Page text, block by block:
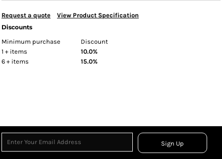
Request a quote
View Product Specification
Discounts
Minimum purchase
Discount
1 + items
10.0%
6 + items
15.0%
Sign Up